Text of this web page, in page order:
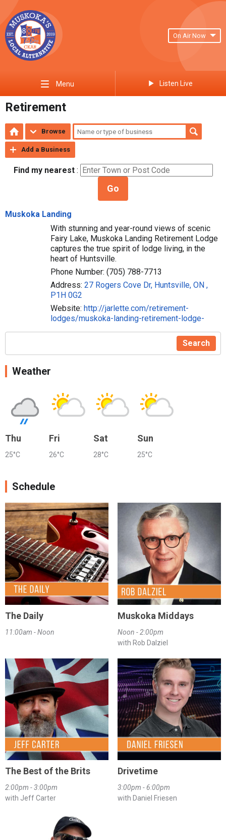
On Air Now
Menu Listen Live
Retirement
Browse
Add a Business
Find my nearest :
Go
Muskoka Landing
With stunning and year-round views of scenic
Fairy Lake, Muskoka Landing Retirement Lodge
captures the true spirit of lodge living, in the
heart of Huntsville.
Phone Number: (705) 788-7713
Address: 27 Rogers Cove Dr, Huntsville, ON ,
P1H 0G2
Website: http://jarlette.com/retirement-
lodges/muskoka-landing-retirement-lodge-
Search
Weather
Thu
25°C
Fri
26°C
Sat
28°C
Sun
25°C
Schedule
The Daily
11:00am - Noon
Muskoka Middays
Noon - 2:00pm
with Rob Dalziel
The Best of the Brits
2:00pm - 3:00pm
with Jeff Carter
Drivetime
3:00pm - 6:00pm
with Daniel Friesen